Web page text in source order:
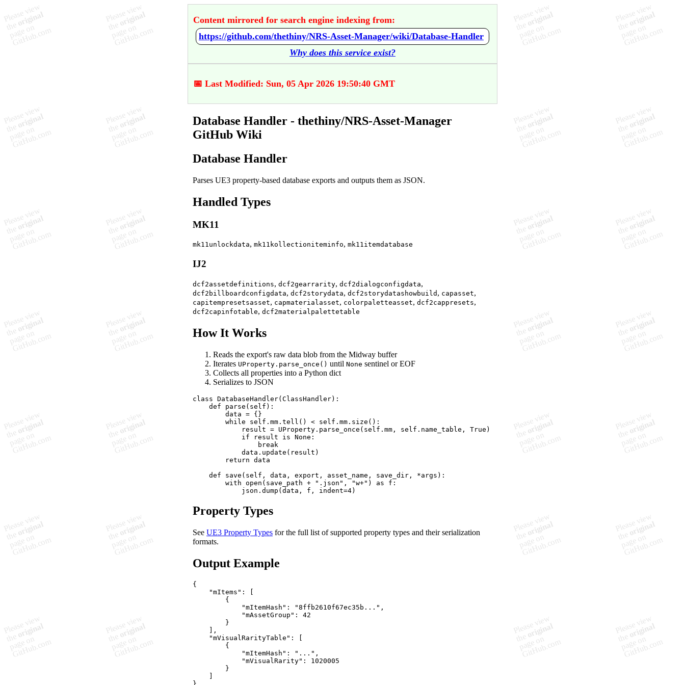
Content mirrored for search engine indexing from:
https://github.com/thethiny/NRS-Asset-Manager/wiki/Database-Handler
Why does this service exist?
📅 Last Modified: Sun, 05 Apr 2026 19:50:40 GMT
Database Handler - thethiny/NRS-Asset-Manager
GitHub Wiki
Database Handler
Parses UE3 property-based database exports and outputs them as JSON.
Handled Types
MK11
mk11unlockdata, mk11kollectioniteminfo, mk11itemdatabase
IJ2
dcf2assetdefinitions, dcf2gearrarity, dcf2dialogconfigdata,
dcf2billboardconfigdata, dcf2storydata, dcf2storydatashowbuild , capasset,
capitempresetsasset, capmaterialasset, colorpaletteasset, dcf2cappresets,
dcf2capinfotable, dcf2materialpalettetable
How It Works
Reads the export's raw data blob from the Midway buffer
Iterates UProperty.parse_once() until None sentinel or EOF
Collects all properties into a Python dict
Serializes to JSON
class DatabaseHandler(ClassHandler):
    def parse(self):
        data = {}
        while self.mm.tell() < self.mm.size():
            result = UProperty.parse_once(self.mm, self.name_table, True)
            if result is None:
                break
            data.update(result)
        return data
    def save(self, data, export, asset_name, save_dir, *args):
        with open(save_path + ".json", "w+") as f:
Property Types
See UE3 Property Types for the full list of supported property types and their serialization
formats.
Output Example
{
    "mItems": [
        {
            "mItemHash": "8ffb2610f67ec35b...",
            "mAssetGroup": 42
        }
    ],
    "mVisualRarityTable": [
        {
            "mItemHash": "...",
            "mVisualRarity": 1020005
        }